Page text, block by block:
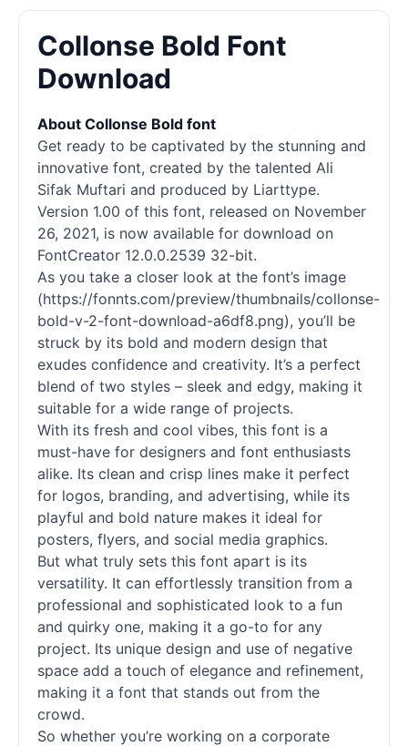
Collonse Bold Font
Download
About Collonse Bold font
Get ready to be captivated by the stunning and
innovative font, created by the talented Ali
Sifak Muftari and produced by Liarttype.
Version 1.00 of this font, released on November
26, 2021, is now available for download on
FontCreator 12.0.0.2539 32-bit.
As you take a closer look at the font’s image
(https://fonnts.com/preview/thumbnails/collonse-
bold-v-2-font-download-a6df8.png), you’ll be
struck by its bold and modern design that
exudes confidence and creativity. It’s a perfect
blend of two styles – sleek and edgy, making it
suitable for a wide range of projects.
With its fresh and cool vibes, this font is a
must-have for designers and font enthusiasts
alike. Its clean and crisp lines make it perfect
for logos, branding, and advertising, while its
playful and bold nature makes it ideal for
posters, flyers, and social media graphics.
But what truly sets this font apart is its
versatility. It can effortlessly transition from a
professional and sophisticated look to a fun
and quirky one, making it a go-to for any
project. Its unique design and use of negative
space add a touch of elegance and refinement,
making it a font that stands out from the
crowd.
So whether you’re working on a corporate